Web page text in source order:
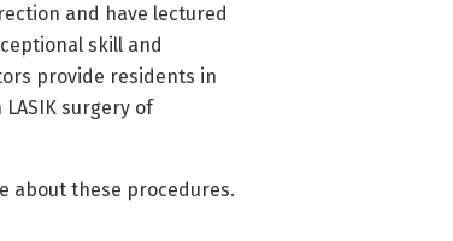
and have lectured
skill and
provide residents in
surgery of
about these procedures.